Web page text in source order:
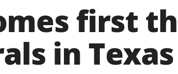
first
in Texas